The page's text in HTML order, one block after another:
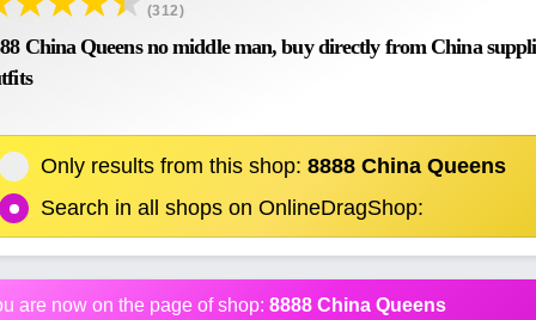
(312)
China Queens no middle man, buy directly from China
Only results from this shop: 8888 China Queens
Search in all shops on OnlineDragShop:
are now on the page of shop: 8888 China Queens